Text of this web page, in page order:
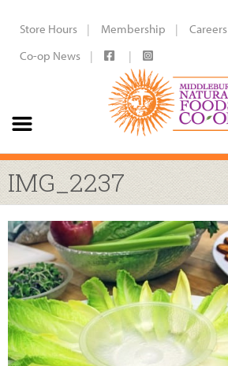
Store Hours Membership Careers
Co-op News
IMG_2237